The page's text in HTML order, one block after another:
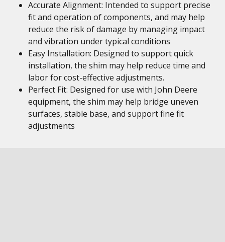
Accurate Alignment: Intended to support precise
fit and operation of components, and may help
reduce the risk of damage by managing impact
and vibration under typical conditions
Easy Installation: Designed to support quick
installation, the shim may help reduce time and
labor for cost-effective adjustments.
Perfect Fit: Designed for use with John Deere
equipment, the shim may help bridge uneven
surfaces, stable base, and support fine fit
adjustments